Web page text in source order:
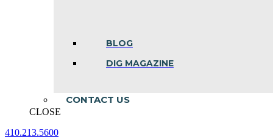
BLOG
DIG MAGAZINE
CONTACT US
CLOSE
410.213.5600